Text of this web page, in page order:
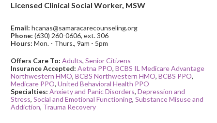
Licensed Clinical Social Worker, MSW
Email: hcanas@samaracarecounseling.org
Phone: (630) 260-0606, ext. 306
Hours: Mon. - Thurs., 9am - 5pm
Offers Care To: Adults,Senior Citizens
Insurance Accepted: Aetna PPO,BCBS IL Medicare Advantage
Northwestern HMO,BCBS Northwestern HMO,BCBS PPO,
Medicare PPO,United Behavioral Health PPO
Specialties: Anxiety and Panic Disorders,Depression and
Stress,Social and Emotional Functioning,Substance Misuse and
Addiction, Trauma Recovery